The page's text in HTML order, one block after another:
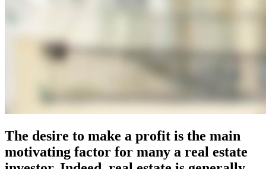
The desire to make a profit is the main
motivating factor for many a real estate